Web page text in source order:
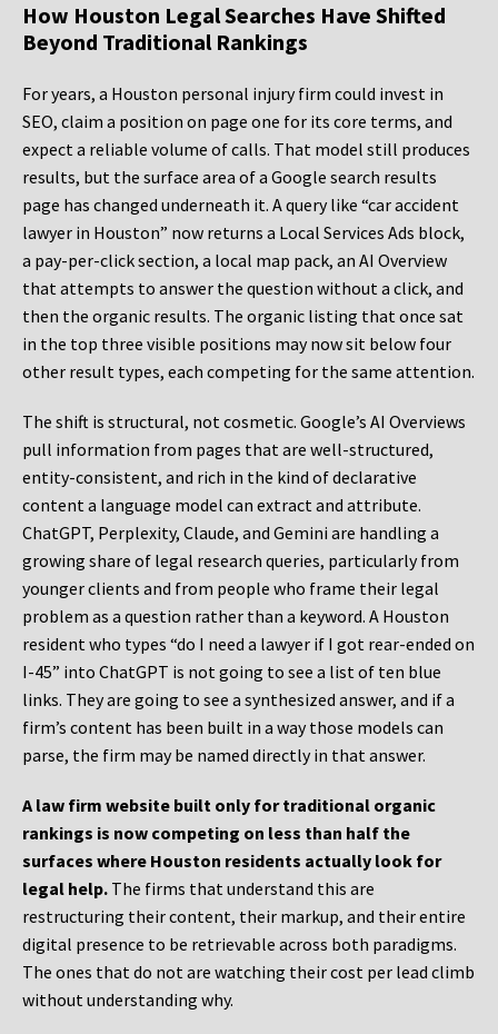
How Houston Legal Searches Have Shifted
Beyond Traditional Rankings
For years, a Houston personal injury firm could invest in
SEO, claim a position on page one for its core terms, and
expect a reliable volume of calls. That model still produces
results, but the surface area of a Google search results
page has changed underneath it. A query like “car accident
lawyer in Houston” now returns a Local Services Ads block,
a pay-per-click section, a local map pack, an AI Overview
that attempts to answer the question without a click, and
then the organic results. The organic listing that once sat
in the top three visible positions may now sit below four
other result types, each competing for the same attention.
The shift is structural, not cosmetic. Google’s AI Overviews
pull information from pages that are well-structured,
entity-consistent, and rich in the kind of declarative
content a language model can extract and attribute.
ChatGPT, Perplexity, Claude, and Gemini are handling a
growing share of legal research queries, particularly from
younger clients and from people who frame their legal
problem as a question rather than a keyword. A Houston
resident who types “do I need a lawyer if I got rear-ended on
I-45” into ChatGPT is not going to see a list of ten blue
links. They are going to see a synthesized answer, and if a
firm’s content has been built in a way those models can
parse, the firm may be named directly in that answer.
A law firm website built only for traditional organic
rankings is now competing on less than half the
surfaces where Houston residents actually look for
legal help. The firms that understand this are
restructuring their content, their markup, and their entire
digital presence to be retrievable across both paradigms.
The ones that do not are watching their cost per lead climb
without understanding why.